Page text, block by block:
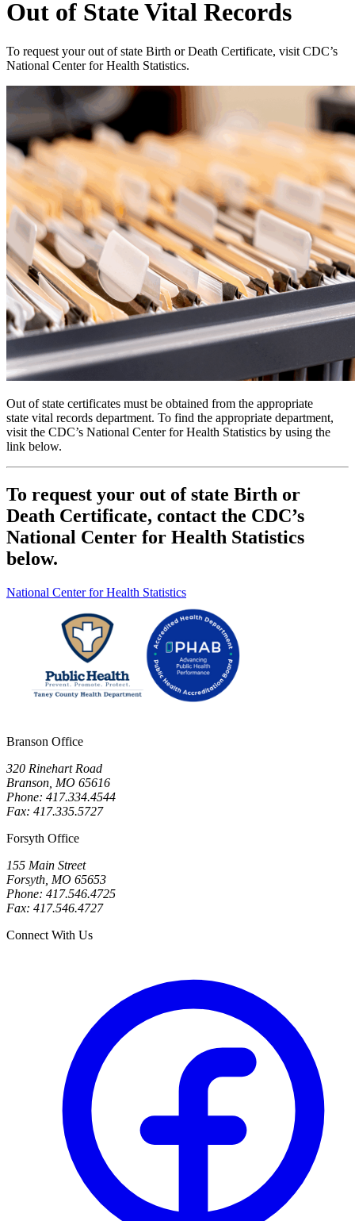
Out of State Vital Records
To request your out of state Birth or Death Certificate, visit CDC’s
National Center for Health Statistics.
Out of state certificates must be obtained from the appropriate
state vital records department. To find the appropriate department,
visit the CDC’s National Center for Health Statistics by using the
link below.
To request your out of state Birth or
Death Certificate, contact the CDC’s
National Center for Health Statistics
below.
National Center for Health Statistics
Branson Office
320 Rinehart Road
Branson, MO 65616
Phone: 417.334.4544
Fax: 417.335.5727
Forsyth Office
155 Main Street
Forsyth, MO 65653
Phone: 417.546.4725
Fax: 417.546.4727
Connect With Us